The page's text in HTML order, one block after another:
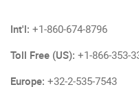
Int'l: +1-860-674-8796
Toll Free (US): +1-866-353-
Europe: +32-2-535-7543